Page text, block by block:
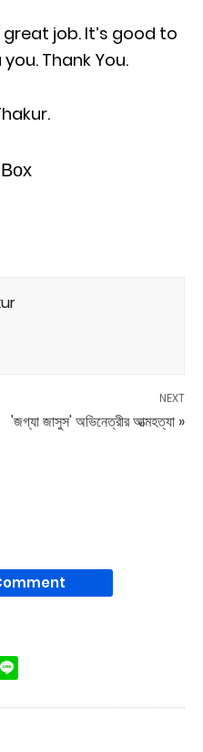
job. It’s good to
Thank You.
NEXT
'জগ্যা জাসুস' অভিনেত্রীর আত্মহত্যা »